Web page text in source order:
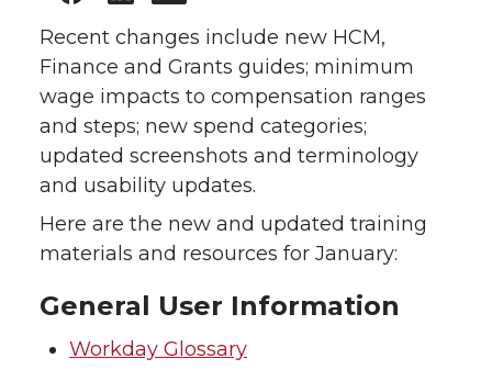
Recent changes include new HCM,
Finance and Grants guides; minimum
wage impacts to compensation ranges
and steps; new spend categories;
updated screenshots and terminology
and usability updates.
Here are the new and updated training
materials and resources for January:
General User Information
Workday Glossary